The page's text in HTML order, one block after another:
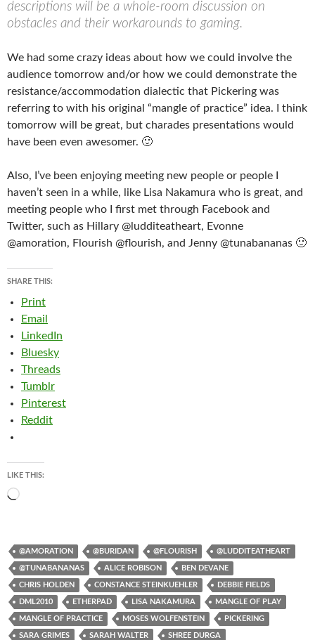
descriptions will be a whole-room discussion on
obstacles and their workarounds to gaming.
We had some crazy ideas about how we could involve the
audience tomorrow and/or how we could demonstrate the
resistance/accommodation dialectic that Pickering was
referring to with his original “mangle of practice” idea. I think
tomorrow will be great, but charades presentations would
have been even awesomer. 🙂
Also, I’ve been enjoying meeting new people or people I
haven’t seen in a while, like Lisa Nakamura who is great, and
meeting people who I first met through Facebook and
Twitter, such as Hillary @ludditeatheart, Evonne
@amoration, Flourish @flourish, and Jenny @tunabananas 🙂
SHARE THIS:
Print
Email
LinkedIn
Bluesky
Threads
Tumblr
Pinterest
Reddit
LIKE THIS:
Loading…
@AMORATION @BURIDAN @FLOURISH @LUDDITEATHEART
@TUNABANANAS ALICE ROBISON BEN DEVANE
CHRIS HOLDEN CONSTANCE STEINKUEHLER DEBBIE FIELDS
DML2010 ETHERPAD LISA NAKAMURA MANGLE OF PLAY
MANGLE OF PRACTICE MOSES WOLFENSTEIN PICKERING
SARA GRIMES SARAH WALTER SHREE DURGA